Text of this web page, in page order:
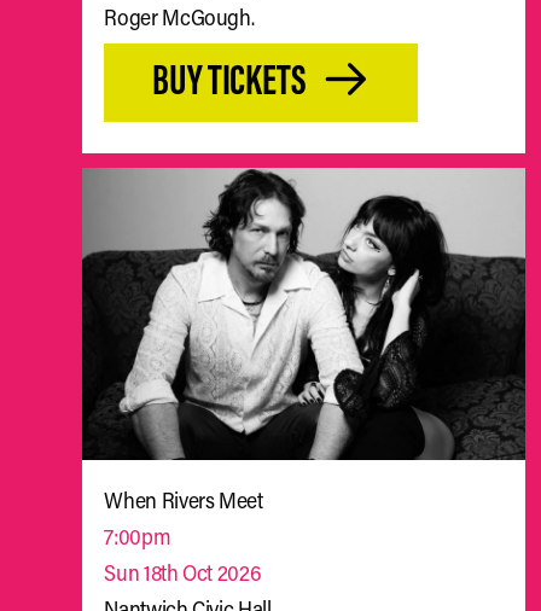
Roger McGough.
BUY TICKETS
When Rivers Meet
7:00pm
Sun 18th Oct 2026